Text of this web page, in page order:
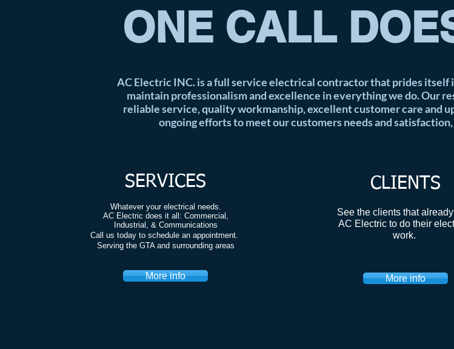
ONE CALL
AC Electric INC. is a full service electrical contractor that prides
maintain professionalism and excellence in everything we do. Our
reliable service, quality workmanship, excellent customer care and
ongoing efforts to meet our customers needs and
SERVICES
Whatever your electrical needs.
AC Electric does it all: Commercial,
Industrial, & Communications
Call us today to schedule an appointment.
Serving the GTA and surrounding areas
More info
CLIENTS
See the clients that
AC Electric to do their
work.
More info